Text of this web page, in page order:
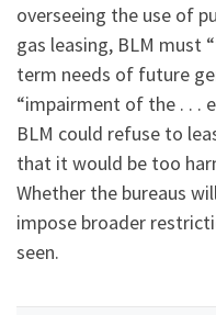
overseeing the use of
gas leasing, BLM must
term needs of future
“impairment of the . . .
BLM could refuse to
that it would be too
Whether the bureaus
impose broader
seen.